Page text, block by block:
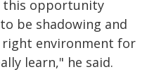
this opportunity
be shadowing and
environment for
learn," he said.